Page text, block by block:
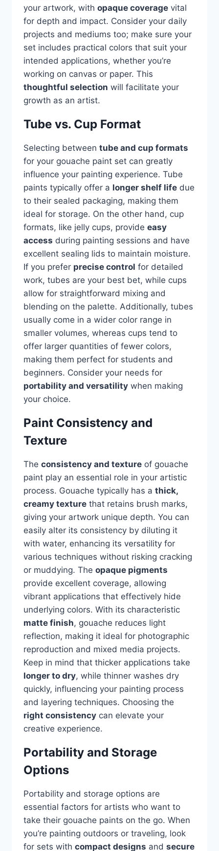
your artwork, with opaque coverage vital
for depth and impact. Consider your daily
projects and mediums too; make sure your
set includes practical colors that suit your
intended applications, whether you’re
working on canvas or paper. This
thoughtful selection will facilitate your
growth as an artist.
Tube vs. Cup Format
Selecting between tube and cup formats
for your gouache paint set can greatly
influence your painting experience. Tube
paints typically offer a longer shelf life due
to their sealed packaging, making them
ideal for storage. On the other hand, cup
formats, like jelly cups, provide easy
access during painting sessions and have
excellent sealing lids to maintain moisture.
If you prefer precise control for detailed
work, tubes are your best bet, while cups
allow for straightforward mixing and
blending on the palette. Additionally, tubes
usually come in a wider color range in
smaller volumes, whereas cups tend to
offer larger quantities of fewer colors,
making them perfect for students and
beginners. Consider your needs for
portability and versatility when making
your choice.
Paint Consistency and
Texture
The consistency and texture of gouache
paint play an essential role in your artistic
process. Gouache typically has a thick,
creamy texture that retains brush marks,
giving your artwork unique depth. You can
easily alter its consistency by diluting it
with water, enhancing its versatility for
various techniques without risking cracking
or muddying. The opaque pigments
provide excellent coverage, allowing
vibrant applications that effectively hide
underlying colors. With its characteristic
matte finish, gouache reduces light
reflection, making it ideal for photographic
reproduction and mixed media projects.
Keep in mind that thicker applications take
longer to dry, while thinner washes dry
quickly, influencing your painting process
and layering techniques. Choosing the
right consistency can elevate your
creative experience.
Portability and Storage
Options
Portability and storage options are
essential factors for artists who want to
take their gouache paints on the go. When
you’re painting outdoors or traveling, look
for sets with compact designs and secure